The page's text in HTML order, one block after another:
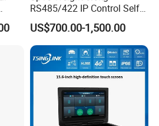
RS485/422 IP Control Self-
Test Intelligent Pantilt
US$700.00-1,500.00